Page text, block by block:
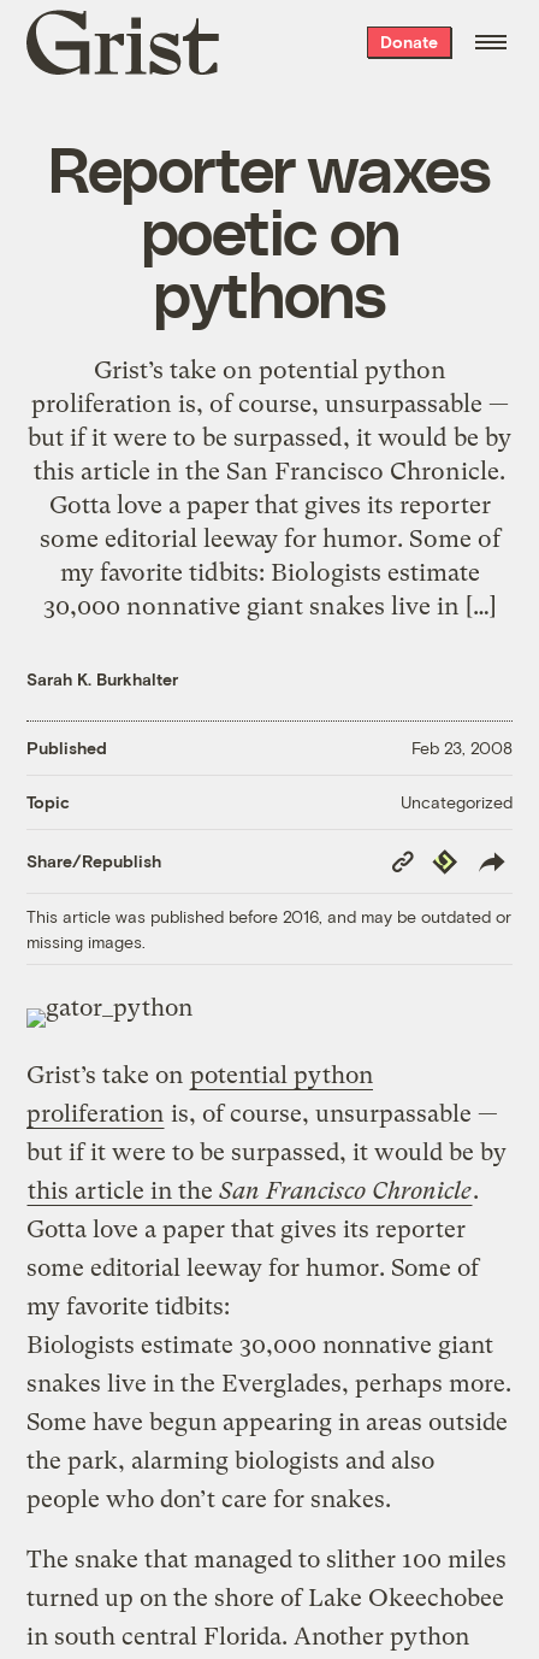
Grist
home
Donate
Reporter waxes
poetic on
pythons
Grist’s take on potential python
proliferation is, of course, unsurpassable —
but if it were to be surpassed, it would be by
this article in the San Francisco Chronicle.
Gotta love a paper that gives its reporter
some editorial leeway for humor. Some of
my favorite tidbits: Biologists estimate
30,000 nonnative giant snakes live in […]
Sarah K. Burkhalter
Published Feb 23, 2008
Topic Uncategorized
Share/Republish
Copy
Link
Republish
This article was published before 2016, and may be outdated or
missing images.
Grist’s take on potential python
proliferation is, of course, unsurpassable —
but if it were to be surpassed, it would be by
this article in theSan Francisco Chronicle.
Gotta love a paper that gives its reporter
some editorial leeway for humor. Some of
my favorite tidbits:
Biologists estimate 30,000 nonnative giant
snakes live in the Everglades, perhaps more.
Some have begun appearing in areas outside
the park, alarming biologists and also
people who don’t care for snakes.
The snake that managed to slither 100 miles
turned up on the shore of Lake Okeechobee
in south central Florida. Another python